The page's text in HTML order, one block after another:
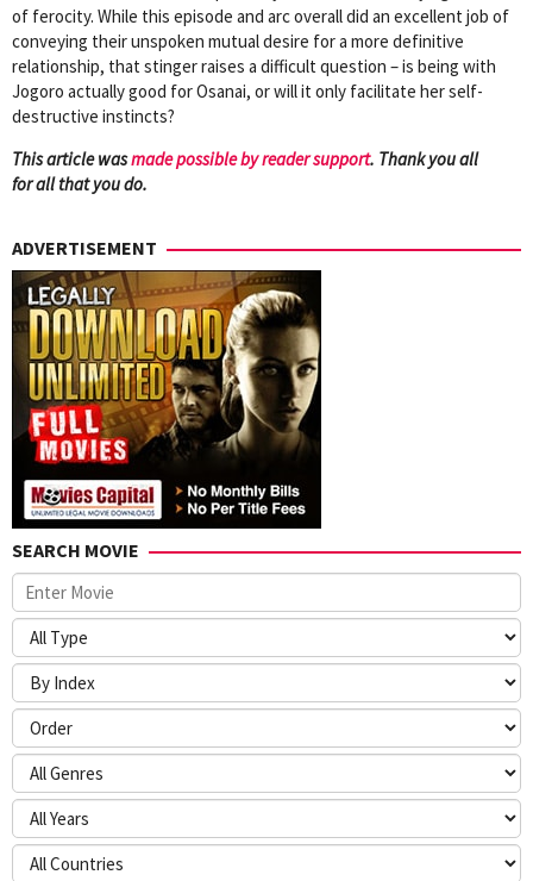
of ferocity. While this episode and arc overall did an excellent job of
conveying their unspoken mutual desire for a more definitive
relationship, that stinger raises a difficult question – is being with
Jogoro actually good for Osanai, or will it only facilitate her self-
destructive instincts?
This article wasmade possible by reader support. Thank you all
for all that you do.
ADVERTISEMENT
SEARCH MOVIE